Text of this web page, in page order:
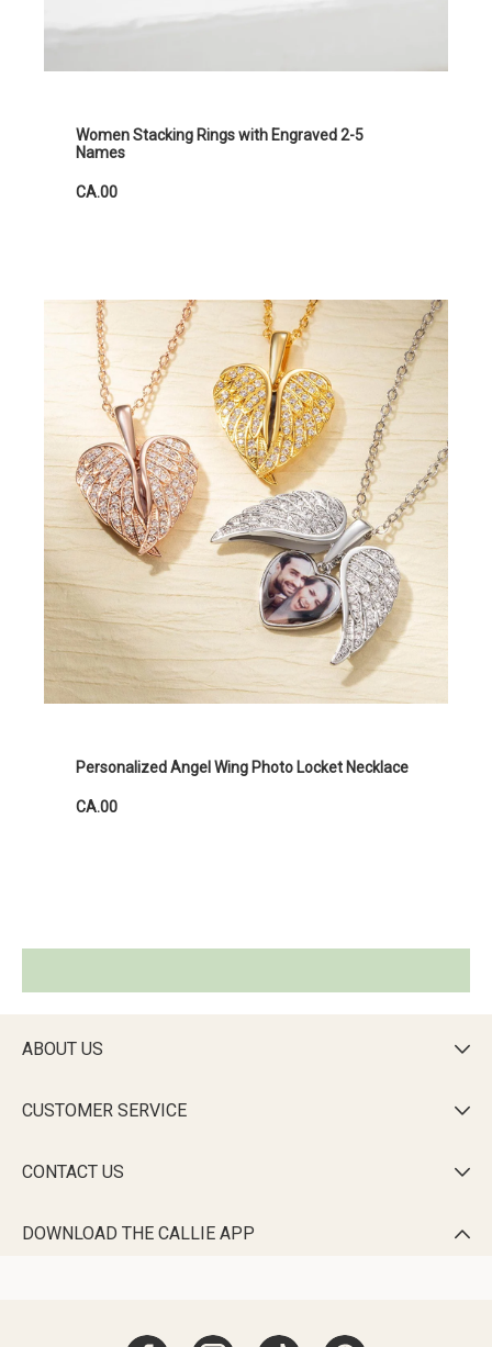
Women Stacking Rings with Engraved 2-5
Names
CA.00
Personalized Angel Wing Photo Locket Necklace
CA.00
ABOUT US 
CUSTOMER SERVICE 
CONTACT US 
DOWNLOAD THE CALLIE APP 